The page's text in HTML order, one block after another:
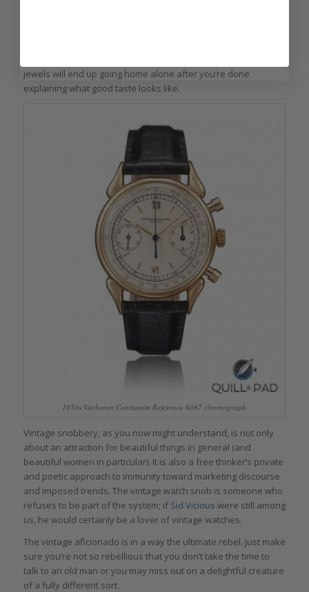
jewels will end up going home alone after you’re done
explaining what good taste looks like.
1950s Vacheron Constantin Reference 6087 chronograph
Vintage snobbery, as you now might understand, is not only
about an attraction for beautiful things in general (and
beautiful women in particular). It is also a free thinker’s private
and poetic approach to immunity toward marketing discourse
and imposed trends. The vintage watch snob is someone who
refuses to be part of the system; if Sid Vicious were still among
us, he would certainly be a lover of vintage watches.
The vintage aficionado is in a way the ultimate rebel. Just make
sure you’re not so rebellious that you don’t take the time to
talk to an old man or you may miss out on a delightful creature
of a fully different sort.